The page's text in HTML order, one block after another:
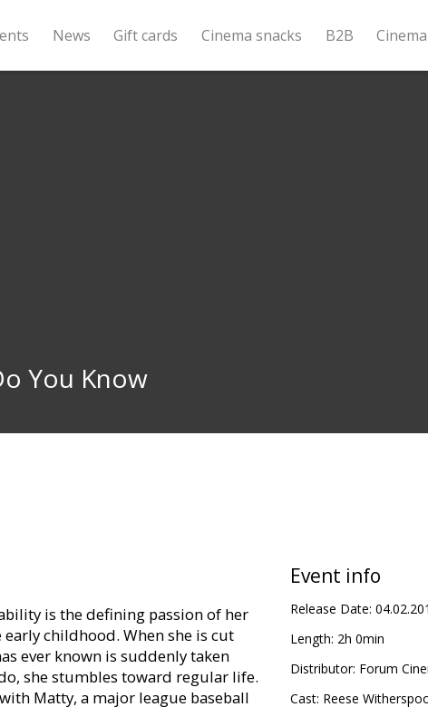
News Gift cards Cinema snacks B2B
You Know
is the defining passion of her
childhood. When she is cut
ever known is suddenly taken
she stumbles toward regular life.
Matty, a major league baseball
Event info
Release Date:
Length: 2h 0min
Distributor: Forum
Cast: Reese